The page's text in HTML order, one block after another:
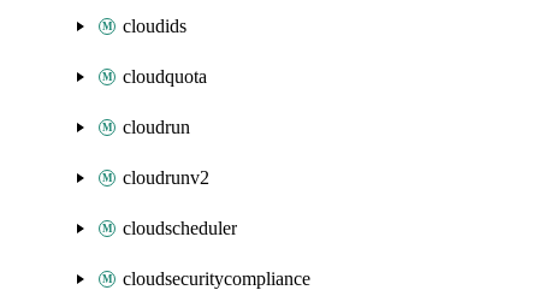
cloudids
cloudquota
cloudrun
cloudrunv2
cloudscheduler
cloudsecuritycompliance